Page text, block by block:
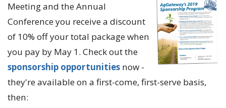
Meeting and the Annual
Conference you receive a discount
of 10% off your total package when
you pay by May 1. Check out the
sponsorship opportunities now -
they're available on a first-come, first-serve basis,
then: